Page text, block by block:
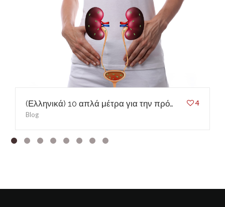
4
(Ελληνικά) 10 απλά μέτρα για την πρόληψη των ουρολοιμώξεων
Blog